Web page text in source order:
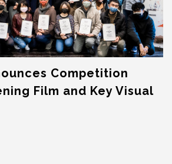
Competition
Film and Key Visual